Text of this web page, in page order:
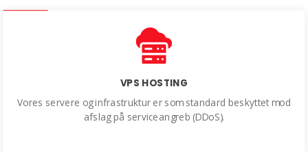
VPS HOSTING
Vores servere og infrastruktur er som standard beskyttet mod
afslag på serviceangreb (DDoS).